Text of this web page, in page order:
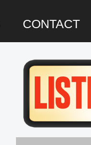
CONTACT
Primary
Sidebar